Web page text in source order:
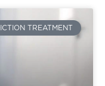
TREATMENT